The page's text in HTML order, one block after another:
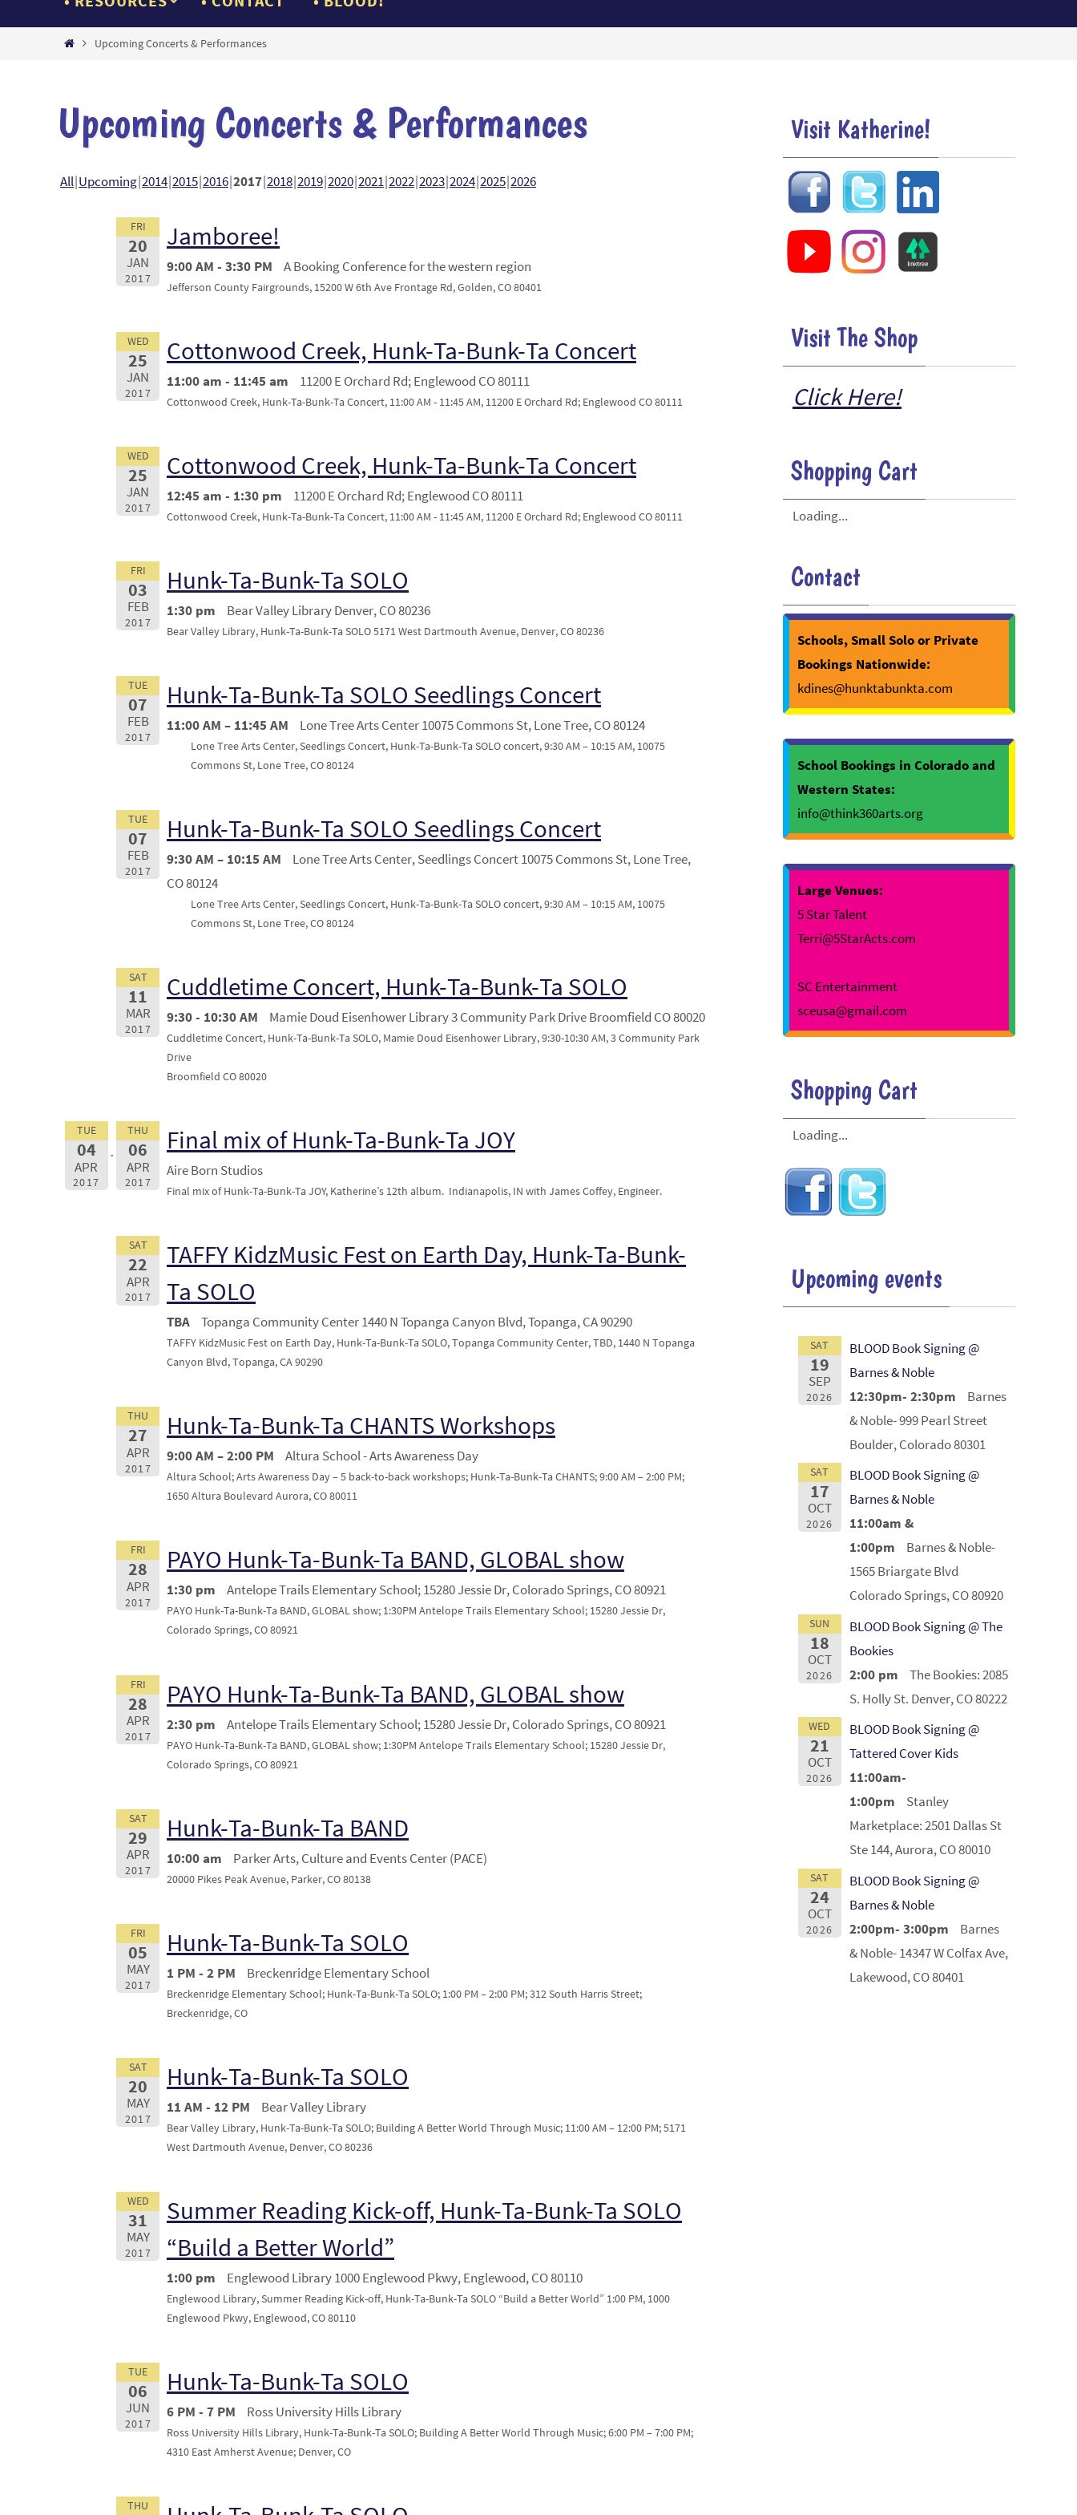
HomeUpcoming Concerts & Performances
Upcoming Concerts & Performances
All Upcoming 2014 2015 2016 2017 2018 2019 2020 2021 2022 2023 2024 2025 2026
FRI
20
JAN
2017
Jamboree!
9:00 AM - 3:30 PM A Booking Conference for the western region
Jefferson County Fairgrounds, 15200 W 6th Ave Frontage Rd, Golden, CO 80401
WED
25
JAN
2017
Cottonwood Creek, Hunk-Ta-Bunk-Ta Concert
11:00 am - 11:45 am 11200 E Orchard Rd; Englewood CO 80111
Cottonwood Creek, Hunk-Ta-Bunk-Ta Concert, 11:00 AM - 11:45 AM, 11200 E Orchard Rd; Englewood CO 80111
WED
25
JAN
2017
Cottonwood Creek, Hunk-Ta-Bunk-Ta Concert
12:45 am - 1:30 pm 11200 E Orchard Rd; Englewood CO 80111
Cottonwood Creek, Hunk-Ta-Bunk-Ta Concert, 11:00 AM - 11:45 AM, 11200 E Orchard Rd; Englewood CO 80111
FRI
03
FEB
2017
Hunk-Ta-Bunk-Ta SOLO
1:30 pm Bear Valley Library Denver, CO 80236
Bear Valley Library, Hunk-Ta-Bunk-Ta SOLO 5171 West Dartmouth Avenue, Denver, CO 80236
TUE
07
FEB
2017
Hunk-Ta-Bunk-Ta SOLO Seedlings Concert
11:00 AM – 11:45 AM Lone Tree Arts Center 10075 Commons St, Lone Tree, CO 80124
Lone Tree Arts Center, Seedlings Concert, Hunk-Ta-Bunk-Ta SOLO concert, 9:30 AM – 10:15 AM, 10075
Commons St, Lone Tree, CO 80124
TUE
07
FEB
2017
Hunk-Ta-Bunk-Ta SOLO Seedlings Concert
9:30 AM – 10:15 AM
Lone Tree Arts Center, Seedlings Concert 10075 Commons St, Lone Tree,
CO 80124
Lone Tree Arts Center, Seedlings Concert, Hunk-Ta-Bunk-Ta SOLO concert, 9:30 AM – 10:15 AM, 10075
Commons St, Lone Tree, CO 80124
SAT
11
MAR
2017
Cuddletime Concert, Hunk-Ta-Bunk-Ta SOLO
9:30 - 10:30 AM Mamie Doud Eisenhower Library 3 Community Park Drive Broomfield CO 80020
Cuddletime Concert, Hunk-Ta-Bunk-Ta SOLO, Mamie Doud Eisenhower Library, 9:30-10:30 AM, 3 Community Park
Drive
Broomfield CO 80020
TUE
04
APR
2017
THU
06
APR
2017
Final mix of Hunk-Ta-Bunk-Ta JOY
Aire Born Studios
Final mix of Hunk-Ta-Bunk-Ta JOY, Katherine’s 12th album. Indianapolis, IN with James Coffey, Engineer.
SAT
22
APR
2017
TAFFY KidzMusic Fest on Earth Day, Hunk-Ta-Bunk-
Ta SOLO
TBA Topanga Community Center 1440 N Topanga Canyon Blvd, Topanga, CA 90290
TAFFY KidzMusic Fest on Earth Day, Hunk-Ta-Bunk-Ta SOLO, Topanga Community Center, TBD, 1440 N Topanga
Canyon Blvd, Topanga, CA 90290
THU
27
APR
2017
Hunk-Ta-Bunk-Ta CHANTS Workshops
9:00 AM – 2:00 PM Altura School - Arts Awareness Day
Altura School; Arts Awareness Day – 5 back-to-back workshops; Hunk-Ta-Bunk-Ta CHANTS; 9:00 AM – 2:00 PM;
1650 Altura Boulevard Aurora, CO 80011
FRI
28
APR
2017
PAYO Hunk-Ta-Bunk-Ta BAND, GLOBAL show
1:30 pm Antelope Trails Elementary School; 15280 Jessie Dr, Colorado Springs, CO 80921
PAYO Hunk-Ta-Bunk-Ta BAND, GLOBAL show; 1:30PM Antelope Trails Elementary School; 15280 Jessie Dr,
Colorado Springs, CO 80921
FRI
28
APR
2017
PAYO Hunk-Ta-Bunk-Ta BAND, GLOBAL show
2:30 pm Antelope Trails Elementary School; 15280 Jessie Dr, Colorado Springs, CO 80921
PAYO Hunk-Ta-Bunk-Ta BAND, GLOBAL show; 1:30PM Antelope Trails Elementary School; 15280 Jessie Dr,
Colorado Springs, CO 80921
SAT
29
APR
2017
Hunk-Ta-Bunk-Ta BAND
10:00 am Parker Arts, Culture and Events Center (PACE)
20000 Pikes Peak Avenue, Parker, CO 80138
FRI
05
MAY
2017
Hunk-Ta-Bunk-Ta SOLO
1 PM - 2 PM Breckenridge Elementary School
Breckenridge Elementary School; Hunk-Ta-Bunk-Ta SOLO; 1:00 PM – 2:00 PM; 312 South Harris Street;
Breckenridge, CO
SAT
20
MAY
2017
Hunk-Ta-Bunk-Ta SOLO
11 AM - 12 PM Bear Valley Library
Bear Valley Library, Hunk-Ta-Bunk-Ta SOLO; Building A Better World Through Music; 11:00 AM – 12:00 PM; 5171
West Dartmouth Avenue, Denver, CO 80236
WED
31
MAY
2017
Summer Reading Kick-off, Hunk-Ta-Bunk-Ta SOLO
“Build a Better World”
1:00 pm Englewood Library 1000 Englewood Pkwy, Englewood, CO 80110
Englewood Library, Summer Reading Kick-off, Hunk-Ta-Bunk-Ta SOLO “Build a Better World” 1:00 PM, 1000
Englewood Pkwy, Englewood, CO 80110
TUE
06
JUN
2017
Hunk-Ta-Bunk-Ta SOLO
6 PM - 7 PM Ross University Hills Library
Ross University Hills Library, Hunk-Ta-Bunk-Ta SOLO; Building A Better World Through Music; 6:00 PM – 7:00 PM;
4310 East Amherst Avenue; Denver, CO
THU
Visit Katherine!
Visit The Shop
Click Here!
Shopping Cart
Loading...
Contact
Schools, Small Solo or Private
Bookings Nationwide:
kdines@hunktabunkta.com
School Bookings in Colorado and
Western States:
info@think360arts.org
Large Venues:
5 Star Talent
Terri@5StarActs.com
SC Entertainment
sceusa@gmail.com
Shopping Cart
Loading...
Upcoming events
SAT
19
SEP
2026
BLOOD Book Signing @
Barnes & Noble
12:30pm- 2:30pm
Barnes
& Noble- 999 Pearl Street
Boulder, Colorado 80301
SAT
17
OCT
2026
BLOOD Book Signing @
Barnes & Noble
11:00am &
1:00pm
Barnes & Noble-
1565 Briargate Blvd
Colorado Springs, CO 80920
SUN
18
OCT
2026
BLOOD Book Signing @ The
Bookies
2:00 pm
The Bookies: 2085
S. Holly St. Denver, CO 80222
WED
21
OCT
2026
BLOOD Book Signing @
Tattered Cover Kids
11:00am-
1:00pm
Stanley
Marketplace: 2501 Dallas St
Ste 144, Aurora, CO 80010
SAT
24
OCT
2026
BLOOD Book Signing @
Barnes & Noble
2:00pm- 3:00pm
Barnes
& Noble- 14347 W Colfax Ave,
Lakewood, CO 80401